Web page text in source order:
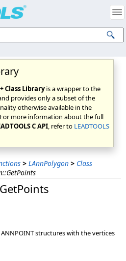
Class Libraryis a wrapper to the
provides only a subset of the
otherwise available in the
more information about the full
C API, refer to LEADTOOLS
> LAnnPolygon > Class
structures with the vertices
Intellectual Property Notices
All Rights Reserved.